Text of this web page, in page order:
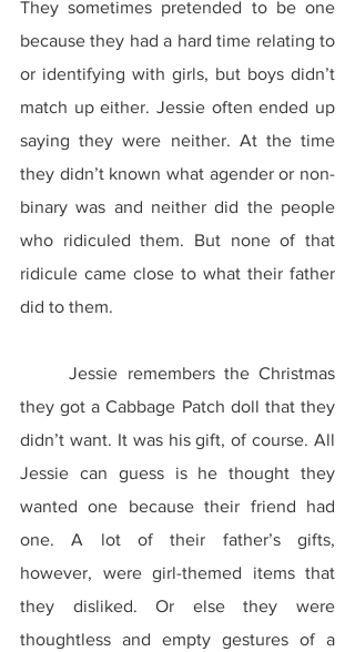
They sometimes pretended to be one
because they had a hard time relating to
or identifying with girls, but boys didn’t
match up either. Jessie often ended up
saying they were neither. At the time
they didn’t known what agender or non-
binary was and neither did the people
who ridiculed them. But none of that
ridicule came close to what their father
did to them.
	Jessie remembers the Christmas
they got a Cabbage Patch doll that they
didn’t want. It was his gift, of course. All
Jessie can guess is he thought they
wanted one because their friend had
one. A lot of their father’s gifts,
however, were girl-themed items that
they disliked. Or else they were
thoughtless and empty gestures of a